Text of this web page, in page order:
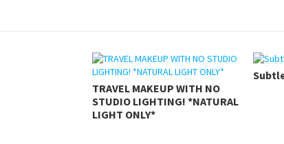
TRAVEL MAKEUP WITH NO
STUDIO LIGHTING! *NATURAL
LIGHT ONLY*